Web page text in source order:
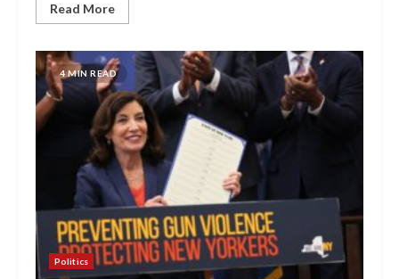
Read More
4 MIN READ
Politics